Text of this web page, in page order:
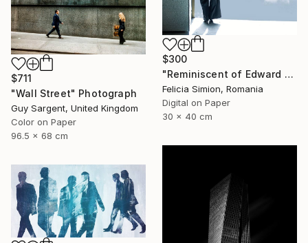
$300
"Reminiscent of Edward Hopper" Photograph
Felicia Simion, Romania
Digital on Paper
30 x 40 cm
$711
"Wall Street" Photograph
Guy Sargent, United Kingdom
Color on Paper
96.5 x 68 cm